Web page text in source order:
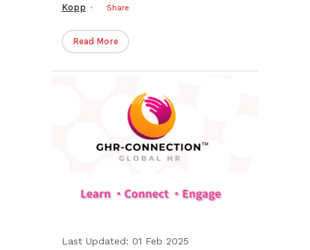
Kopp
Share
Read More
Last Updated: 01 Feb 2025